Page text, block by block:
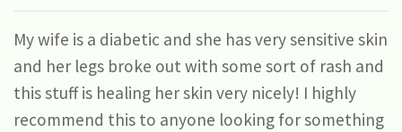
My wife is a diabetic and she has very sensitive skin
and her legs broke out with some sort of rash and
this stuff is healing her skin very nicely! I highly
recommend this to anyone looking for something